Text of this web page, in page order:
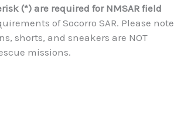
(*) are required for NMSAR field
of Socorro SAR. Please note
shorts, and sneakers are NOT
missions.